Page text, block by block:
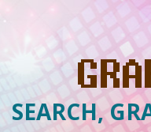
SEARCH,